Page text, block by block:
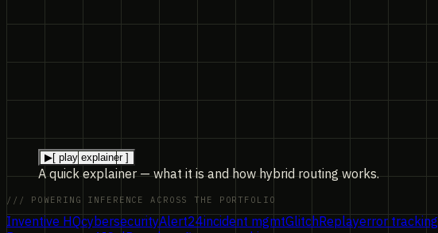
▶[ play explainer ]
A quick explainer — what it is and how hybrid routing works.
/// POWERING INFERENCE ACROSS THE PORTFOLIO
Inventive HQcybersecurityAlert24incident mgmtGlitchReplayerror tracking